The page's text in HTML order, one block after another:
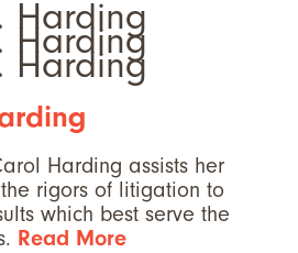
Harding assists her
rigors of litigation to
which best serve the
Read More